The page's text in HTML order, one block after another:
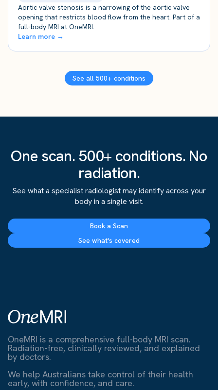
Aortic valve stenosis is a narrowing of the aortic valve
opening that restricts blood flow from the heart. Part of a
full-body MRI at OneMRI.
Learn more →
See all 500+ conditions
One scan. 500+ conditions. No
radiation.
See what a specialist radiologist may identify across your
body in a single visit.
Book a Scan
See what's covered
OneMRI is a comprehensive full-body MRI scan.
Radiation-free, clinically reviewed, and explained
by doctors.
We help Australians take control of their health
early, with confidence, and care.